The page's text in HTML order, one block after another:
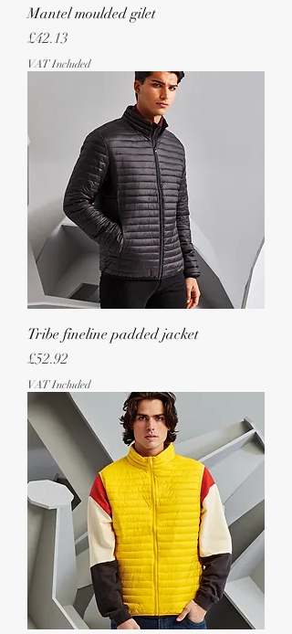
Mantel moulded gilet
Price
£42.13
VAT Included
Tribe fineline padded jacket
Price
£52.92
VAT Included